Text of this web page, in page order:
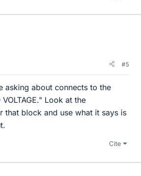
#5
asking about connects to the
Look at the
that block and use what it says is
Cite